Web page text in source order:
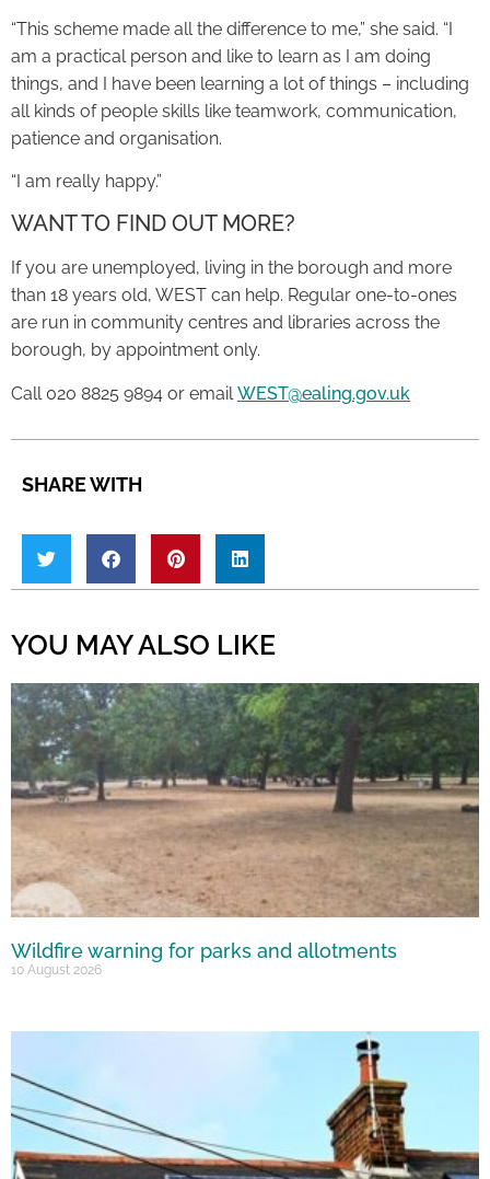
“This scheme made all the difference to me,” she said. “I
am a practical person and like to learn as I am doing
things, and I have been learning a lot of things – including
all kinds of people skills like teamwork, communication,
patience and organisation.
“I am really happy.”
WANT TO FIND OUT MORE?
If you are unemployed, living in the borough and more
than 18 years old, WEST can help. Regular one-to-ones
are run in community centres and libraries across the
borough, by appointment only.
Call 020 8825 9894 or email WEST@ealing.gov.uk
SHARE WITH
YOU MAY ALSO LIKE
Wildfire warning for parks and allotments
10 August 2026